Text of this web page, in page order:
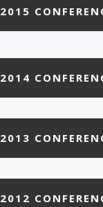
2015
2014
2013
2012